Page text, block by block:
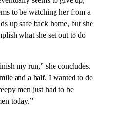
to be watching her from a
up safe back home, but she
what she set out to do
my run,” she concludes.
and a half. I wanted to do
men just had to be
today.”